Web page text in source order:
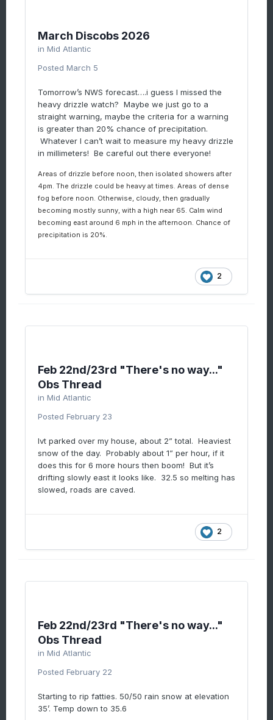
March Discobs 2026
in Mid Atlantic
Posted March 5
Tomorrow’s NWS forecast….i guess I missed the
heavy drizzle watch? Maybe we just go to a
straight warning, maybe the criteria for a warning
is greater than 20% chance of precipitation.
Whatever I can’t wait to measure my heavy drizzle
in millimeters! Be careful out there everyone!
Areas of drizzle before noon, then isolated showers after
4pm. The drizzle could be heavy at times. Areas of dense
fog before noon. Otherwise, cloudy, then gradually
becoming mostly sunny, with a high near 65. Calm wind
becoming east around 6 mph in the afternoon. Chance of
precipitation is 20%.
2
Feb 22nd/23rd "There's no way..."
Obs Thread
in Mid Atlantic
Posted February 23
Ivt parked over my house, about 2” total. Heaviest
snow of the day. Probably about 1” per hour, if it
does this for 6 more hours then boom! But it’s
drifting slowly east it looks like. 32.5 so melting has
slowed, roads are caved.
2
Feb 22nd/23rd "There's no way..."
Obs Thread
in Mid Atlantic
Posted February 22
Starting to rip fatties. 50/50 rain snow at elevation
35’. Temp down to 35.6